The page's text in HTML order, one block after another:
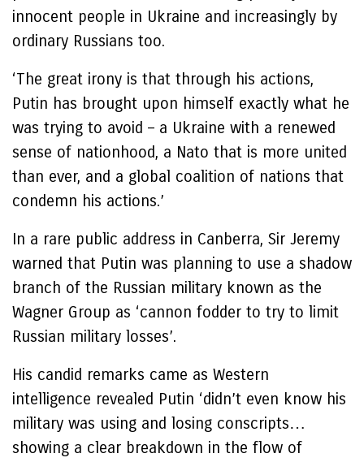
innocent people in Ukraine and increasingly by
ordinary Russians too.
‘The great irony is that through his actions,
Putin has brought upon himself exactly what he
was trying to avoid – a Ukraine with a renewed
sense of nationhood, a Nato that is more united
than ever, and a global coalition of nations that
condemn his actions.’
In a rare public address in Canberra, Sir Jeremy
warned that Putin was planning to use a shadow
branch of the Russian military known as the
Wagner Group as ‘cannon fodder to try to limit
Russian military losses’.
His candid remarks came as Western
intelligence revealed Putin ‘didn’t even know his
military was using and losing conscripts…
showing a clear breakdown in the flow of